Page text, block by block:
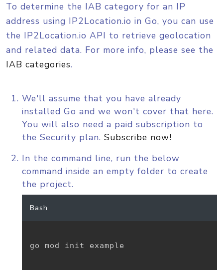
To determine the IAB category for an IP
address using IP2Location.io in Go, you can use
the IP2Location.io API to retrieve geolocation
and related data. For more info, please see the
IAB categories.
We'll assume that you have already
installed Go and we won't cover that here.
You will also need a paid subscription to
the Security plan. Subscribe now!
In the command line, run the below
command inside an empty folder to create
the project.
Bash
go mod init example